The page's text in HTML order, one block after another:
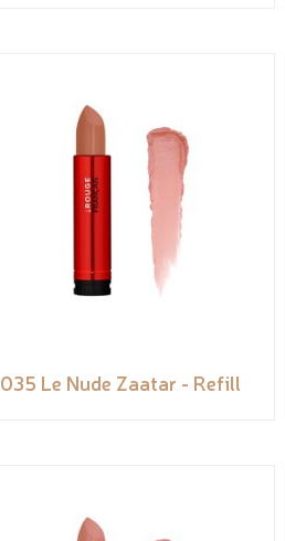
035 Le Nude Zaatar - Refill